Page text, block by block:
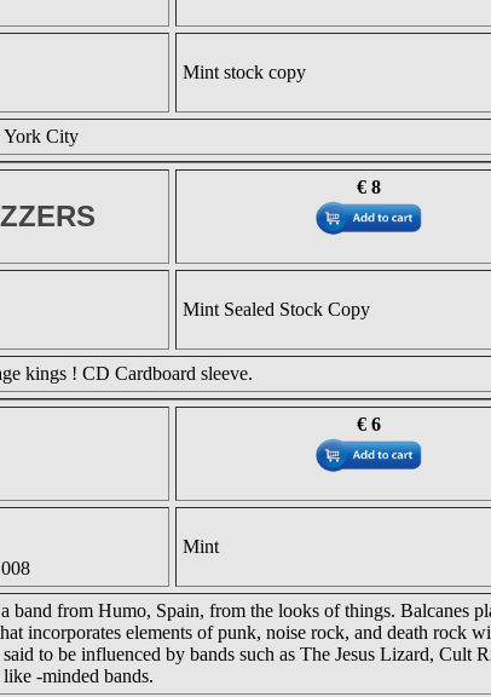
Mint stock copy
York City
€ 8
Mint Sealed Stock Copy
kings ! CD Cardboard sleeve.
€ 6
Mint
band from Humo, Spain, from the looks of things. Balcanes
incorporates elements of punk, noise rock, and death rock
to be influenced by bands such as The Jesus Lizard, Cult
-minded bands.